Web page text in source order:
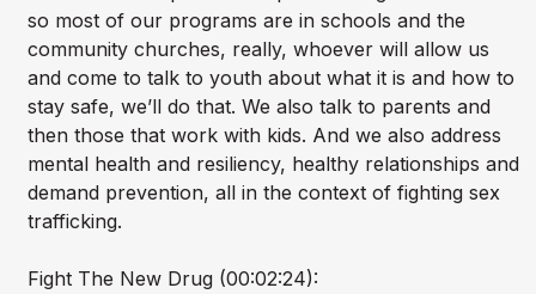
so most of our programs are in schools and the
community churches, really, whoever will allow us
and come to talk to youth about what it is and how to
stay safe, we’ll do that. We also talk to parents and
then those that work with kids. And we also address
mental health and resiliency, healthy relationships and
demand prevention, all in the context of fighting sex
trafficking.
Fight The New Drug (00:02:24):